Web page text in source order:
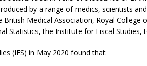
by a range of medics, scientists
British Medical Association, Royal College
Statistics, the Institute for Fiscal Studies,
(IFS) in May 2020 found that: